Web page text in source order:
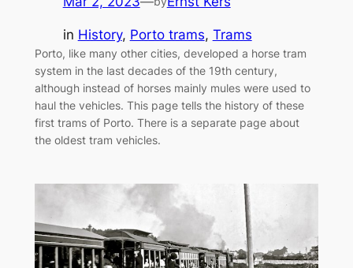
in History, Porto trams, Trams
Porto, like many other cities, developed a horse tram
system in the last decades of the 19th century,
although instead of horses mainly mules were used to
haul the vehicles. This page tells the history of these
first trams of Porto. There is a separate page about
the oldest tram vehicles.